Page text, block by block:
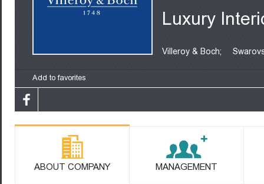
Luxury
Villeroy & Boch;
Add to favorites
ABOUT COMPANY MANAGEMENT